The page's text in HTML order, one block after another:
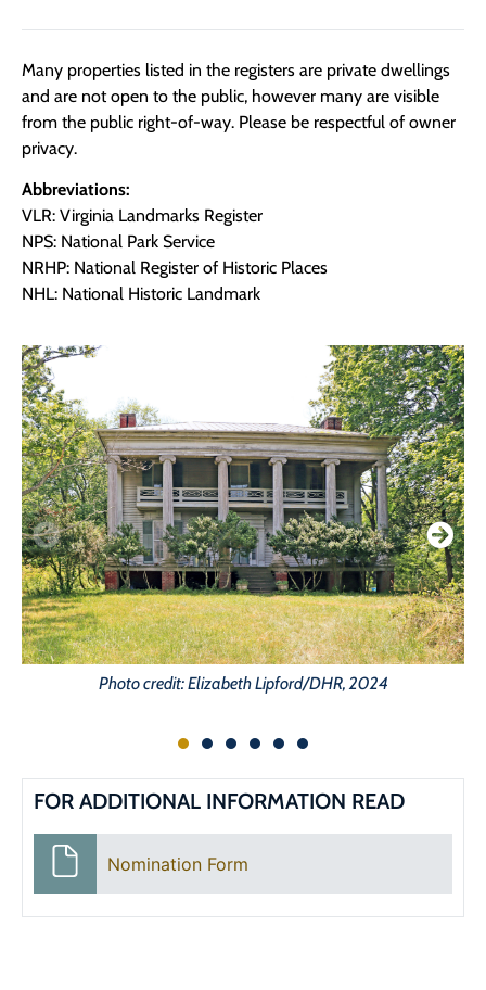
Many properties listed in the registers are private dwellings
and are not open to the public, however many are visible
from the public right-of-way. Please be respectful of owner
privacy.
Abbreviations:
VLR: Virginia Landmarks Register
NPS: National Park Service
NRHP: National Register of Historic Places
NHL: National Historic Landmark
Photo credit: Elizabeth Lipford/DHR, 2024
FOR ADDITIONAL INFORMATION READ
Nomination Form